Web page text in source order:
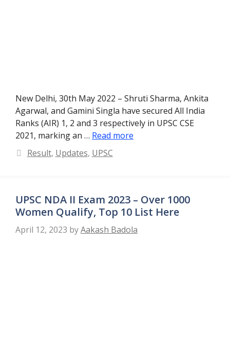
New Delhi, 30th May 2022 – Shruti Sharma, Ankita
Agarwal, and Gamini Singla have secured All India
Ranks (AIR) 1, 2 and 3 respectively in UPSC CSE
2021, marking an … Read more
Categories
Result, Updates, UPSC
UPSC NDA II Exam 2023 – Over 1000
Women Qualify, Top 10 List Here
April 12, 2023 byAakash Badola